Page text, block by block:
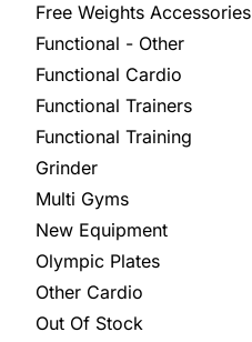
Free Weights Accessories
Functional - Other
Functional Cardio
Functional Trainers
Functional Training
Grinder
Multi Gyms
New Equipment
Olympic Plates
Other Cardio
Out Of Stock